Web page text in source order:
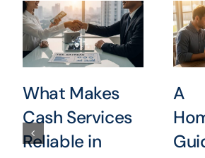
What Makes
Cash Services
Reliable in
A